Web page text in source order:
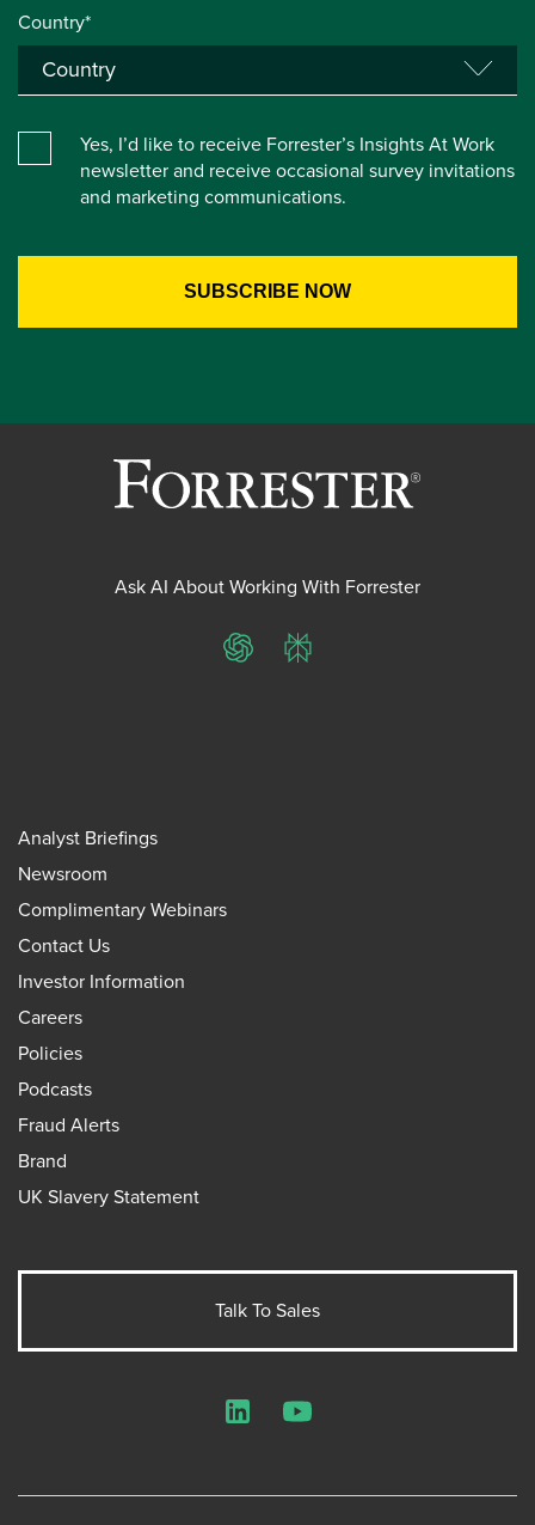
Country*
Yes, I’d like to receive Forrester’s Insights At Work
newsletter and receive occasional survey invitations
and marketing communications.
Ask AI About Working With Forrester
ChatGPTPerplexity
Analyst Briefings
Newsroom
Complimentary Webinars
Contact Us
Investor Information
Careers
Policies
Podcasts
Fraud Alerts
Brand
UK Slavery Statement
Talk To Sales
LinkedInYouTube